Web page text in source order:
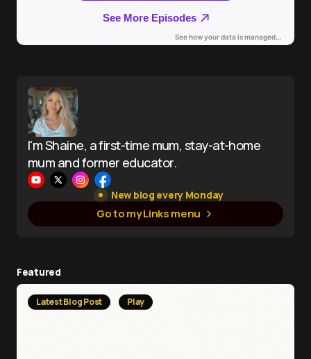
I'm Shaine, a first-time mum, stay-at-home
mum and former educator.
New blog every Monday
Go to my Links menu
Featured
Latest Blog Post Play